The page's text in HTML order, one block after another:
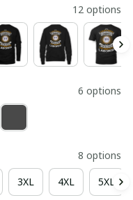
12 options
6 options
8 options
3XL 4XL 5XL